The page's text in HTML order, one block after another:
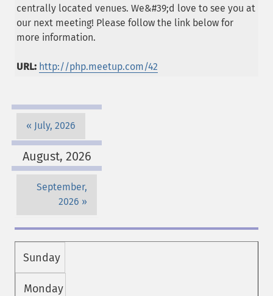
centrally located venues. We&#39;d love to see you at
our next meeting! Please follow the link below for
more information.
URL: http://php.meetup.com/42
July, 2026
August, 2026
September,
2026
Sunday
Monday